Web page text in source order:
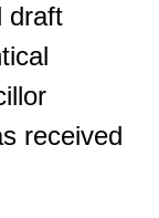
draft
received